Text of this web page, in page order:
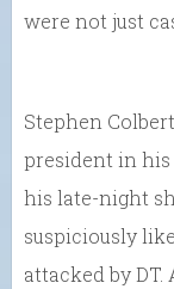
were not just
Stephen
president in
his late-night
suspiciously
attacked by DT.